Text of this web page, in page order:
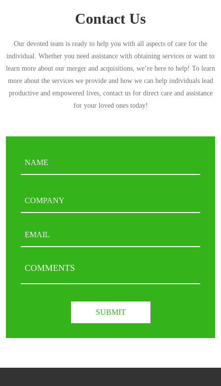
Contact Us
Our devoted team is ready to help you with all aspects of care for the
individual. Whether you need assistance with obtaining services or want to
learn more about our merger and acquisitions, we’re here to help! To learn
more about the services we provide and how we can help individuals lead
productive and empowered lives, contact us for direct care and assistance
for your loved ones today!